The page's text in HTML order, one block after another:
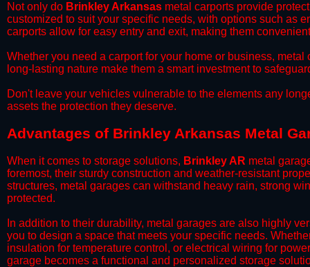
​Not only do Brinkley Arkansas metal carports provide
customized to suit your specific needs, with options such as
carports allow for easy entry and exit, making them
​Whether you need a carport for your home or business,
long-lasting nature make them a smart investment to
​Don't leave your vehicles vulnerable to the elements any
assets the protection they deserve.
Advantages of Brinkley Arkansas Metal
When it comes to storage solutions, Brinkley AR metal
foremost, their sturdy construction and weather-resistant
structures, metal garages can withstand heavy rain, strong
protected.
​In addition to their durability, metal garages are also highly
you to design a space that meets your specific needs.
insulation for temperature control, or electrical wiring for
garage becomes a functional and personalized storage